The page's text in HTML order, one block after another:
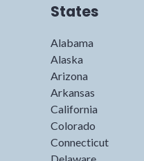
States
Alabama
Alaska
Arizona
Arkansas
California
Colorado
Connecticut